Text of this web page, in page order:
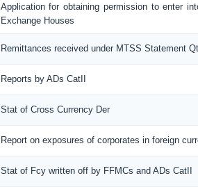
Application for obtaining permission to enter
Exchange Houses
Remittances received under MTSS Statement
Reports by ADs CatII
Stat of Cross Currency Der
Report on exposures of corporates in foreign
Stat of Fcy written off by FFMCs and ADs CatII